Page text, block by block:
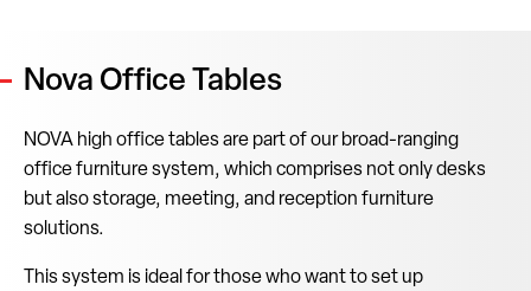
Nova Office Tables
NOVA high office tables are part of our broad-ranging
office furniture system, which comprises not only desks
but also storage, meeting, and reception furniture
solutions.
This system is ideal for those who want to set up